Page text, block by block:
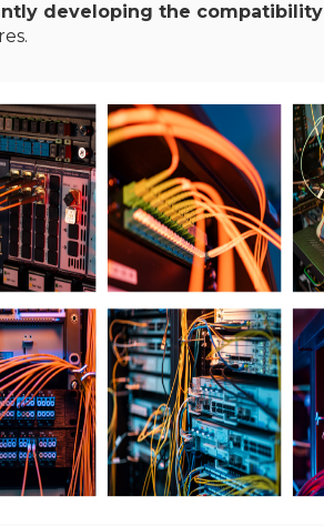
developing the compatibility